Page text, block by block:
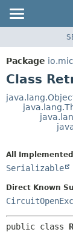
PACKAGE
CLASS
DEPRECATED
Package
Class
All
Serializable
Direct Known
public class